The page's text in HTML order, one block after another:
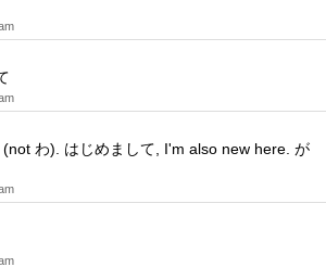
わ). はじめまして, I'm also new here. が